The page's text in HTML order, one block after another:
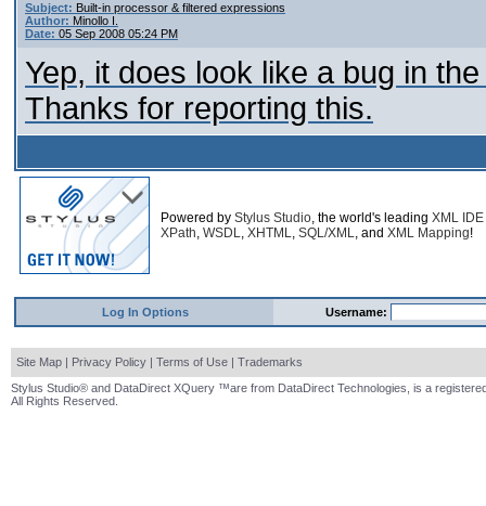
Subject: Built-in processor & filtered expressions
Author: Minollo I.
Date: 05 Sep 2008 05:24 PM
Yep, it does look like a bug in
Thanks for reporting this.
Powered by Stylus Studio, the world's leading XML IDE
XPath, WSDL, XHTML, SQL/XML, and XML Mapping!
Log In Options Username:
Site Map | Privacy Policy | Terms of Use | Trademarks
Stylus Studio® and DataDirect XQuery ™are from DataDirect Technologies, is a
All Rights Reserved.